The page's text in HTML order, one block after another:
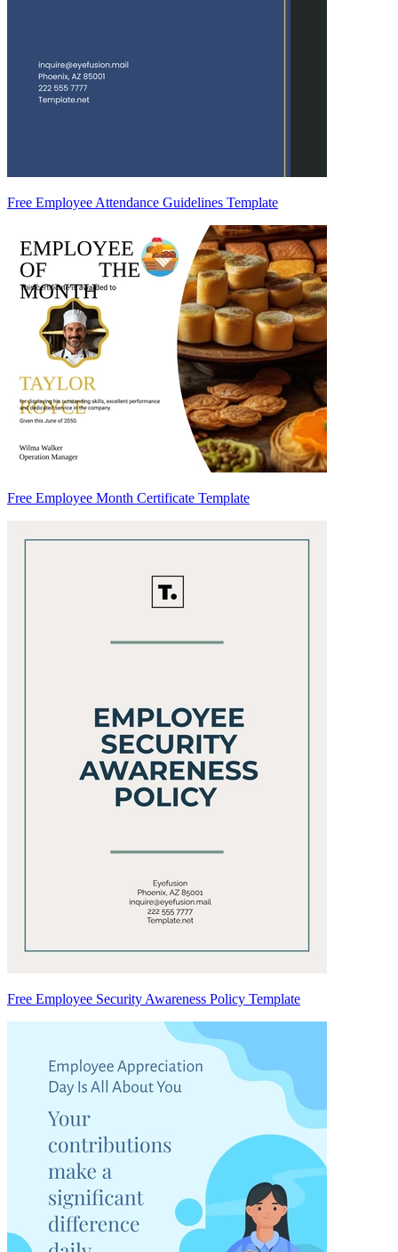
Free Employee Attendance Guidelines Template
Free Employee Month Certificate Template
Free Employee Security Awareness Policy Template